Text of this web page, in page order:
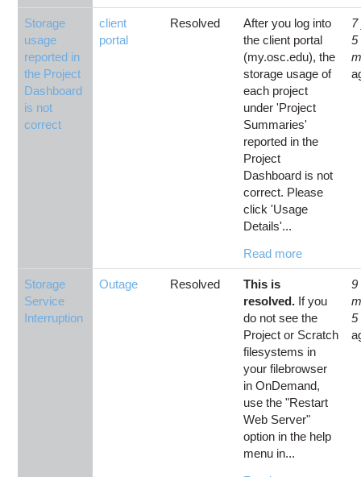
Storage
usage
reported in
the Project
Dashboard
is not
correct
client
portal
Resolved
After you log into
the client portal
(my.osc.edu), the
storage usage of
each project
under 'Project
Summaries'
reported in the
Project
Dashboard is not
correct. Please
click 'Usage
Details'...
Read more
7
5
Storage
Service
Interruption
Outage Resolved
This is
resolved. If you
do not see the
Project or Scratch
filesystems in
your filebrowser
in OnDemand,
use the "Restart
Web Server"
option in the help
menu in...
9
5